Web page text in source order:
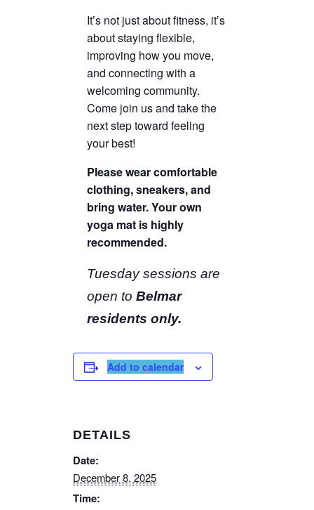
It’s not just about fitness, it’s
about staying flexible,
improving how you move,
and connecting with a
welcoming community.
Come join us and take the
next step toward feeling
your best!
Please wear comfortable
clothing, sneakers, and
bring water. Your own
yoga mat is highly
recommended.
Tuesday sessions are
open to Belmar
residents only.
Add to calendar
DETAILS
Date:
December 8, 2025
Time: